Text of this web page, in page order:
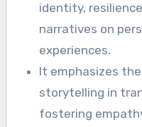
identity,
narratives on
experiences.
It emphasizes
storytelling in
fostering